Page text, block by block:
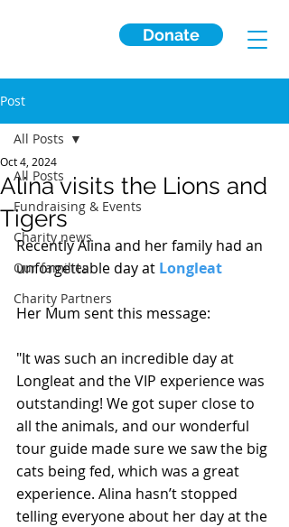
Donate
Post
All Posts
Fundraising & Events
Charity news
Our families
Charity Partners
All Posts
Alina visits the Lions and
Tigers
Oct 4, 2024
Recently Alina and her family had an
unforgettable day at Longleat
Her Mum sent this message:
"It was such an incredible day at
Longleat and the VIP experience was
outstanding! We got super close to
all the animals, and our wonderful
tour guide made sure we saw the big
cats being fed, which was a great
experience. Alina hasn’t stopped
telling everyone about her day at the